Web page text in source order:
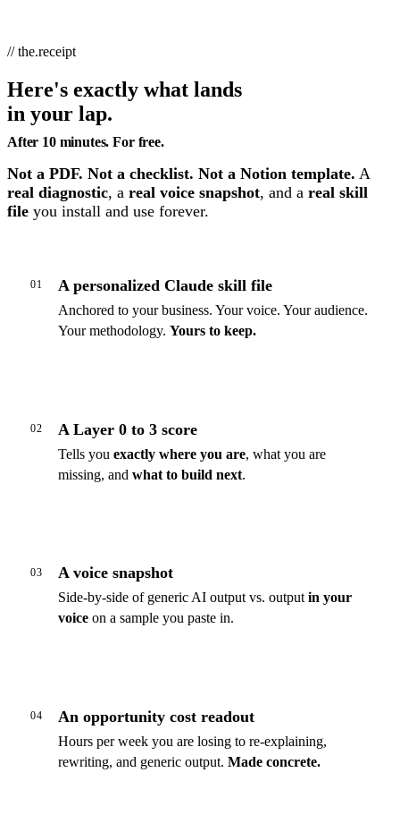
// the.receipt
Here's exactly what lands
in your lap.
After 10 minutes. For free.
Not a PDF. Not a checklist. Not a Notion template. A
real diagnostic, a real voice snapshot, and a real skill
file you install and use forever.
01 A personalized Claude skill file
Anchored to your business. Your voice. Your audience.
Your methodology. Yours to keep.
02 A Layer 0 to 3 score
Tells you exactly where you are, what you are
missing, and what to build next.
03 A voice snapshot
Side-by-side of generic AI output vs. output in your
voiceon a sample you paste in.
04 An opportunity cost readout
Hours per week you are losing to re-explaining,
rewriting, and generic output. Made concrete.